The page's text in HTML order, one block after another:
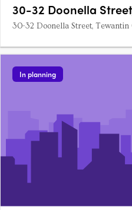
30-32 Doonella
30-32 Doonella Street,
In planning